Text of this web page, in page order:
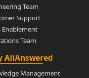
Team
Support
Enablement
Team
AllAnswered
Management